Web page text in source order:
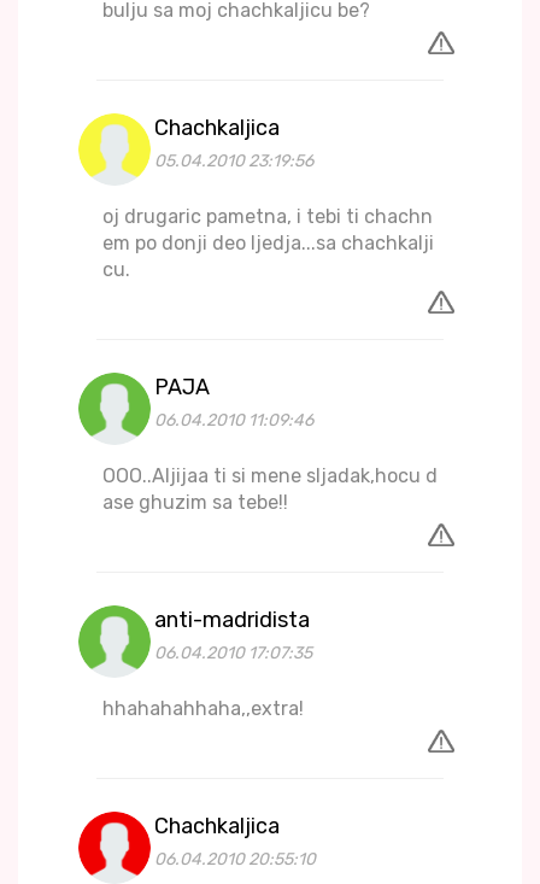
bulju sa moj chachkaljicu be?
Chachkaljica
05.04.2010 23:19:56
oj drugaric pametna, i tebi ti chachn
em po donji deo ljedja...sa chachkalji
cu.
PAJA
06.04.2010 11:09:46
OOO..Aljijaa ti si mene sljadak,hocu d
ase ghuzim sa tebe!!
anti-madridista
06.04.2010 17:07:35
hhahahahhaha,,extra!
Chachkaljica
06.04.2010 20:55:10